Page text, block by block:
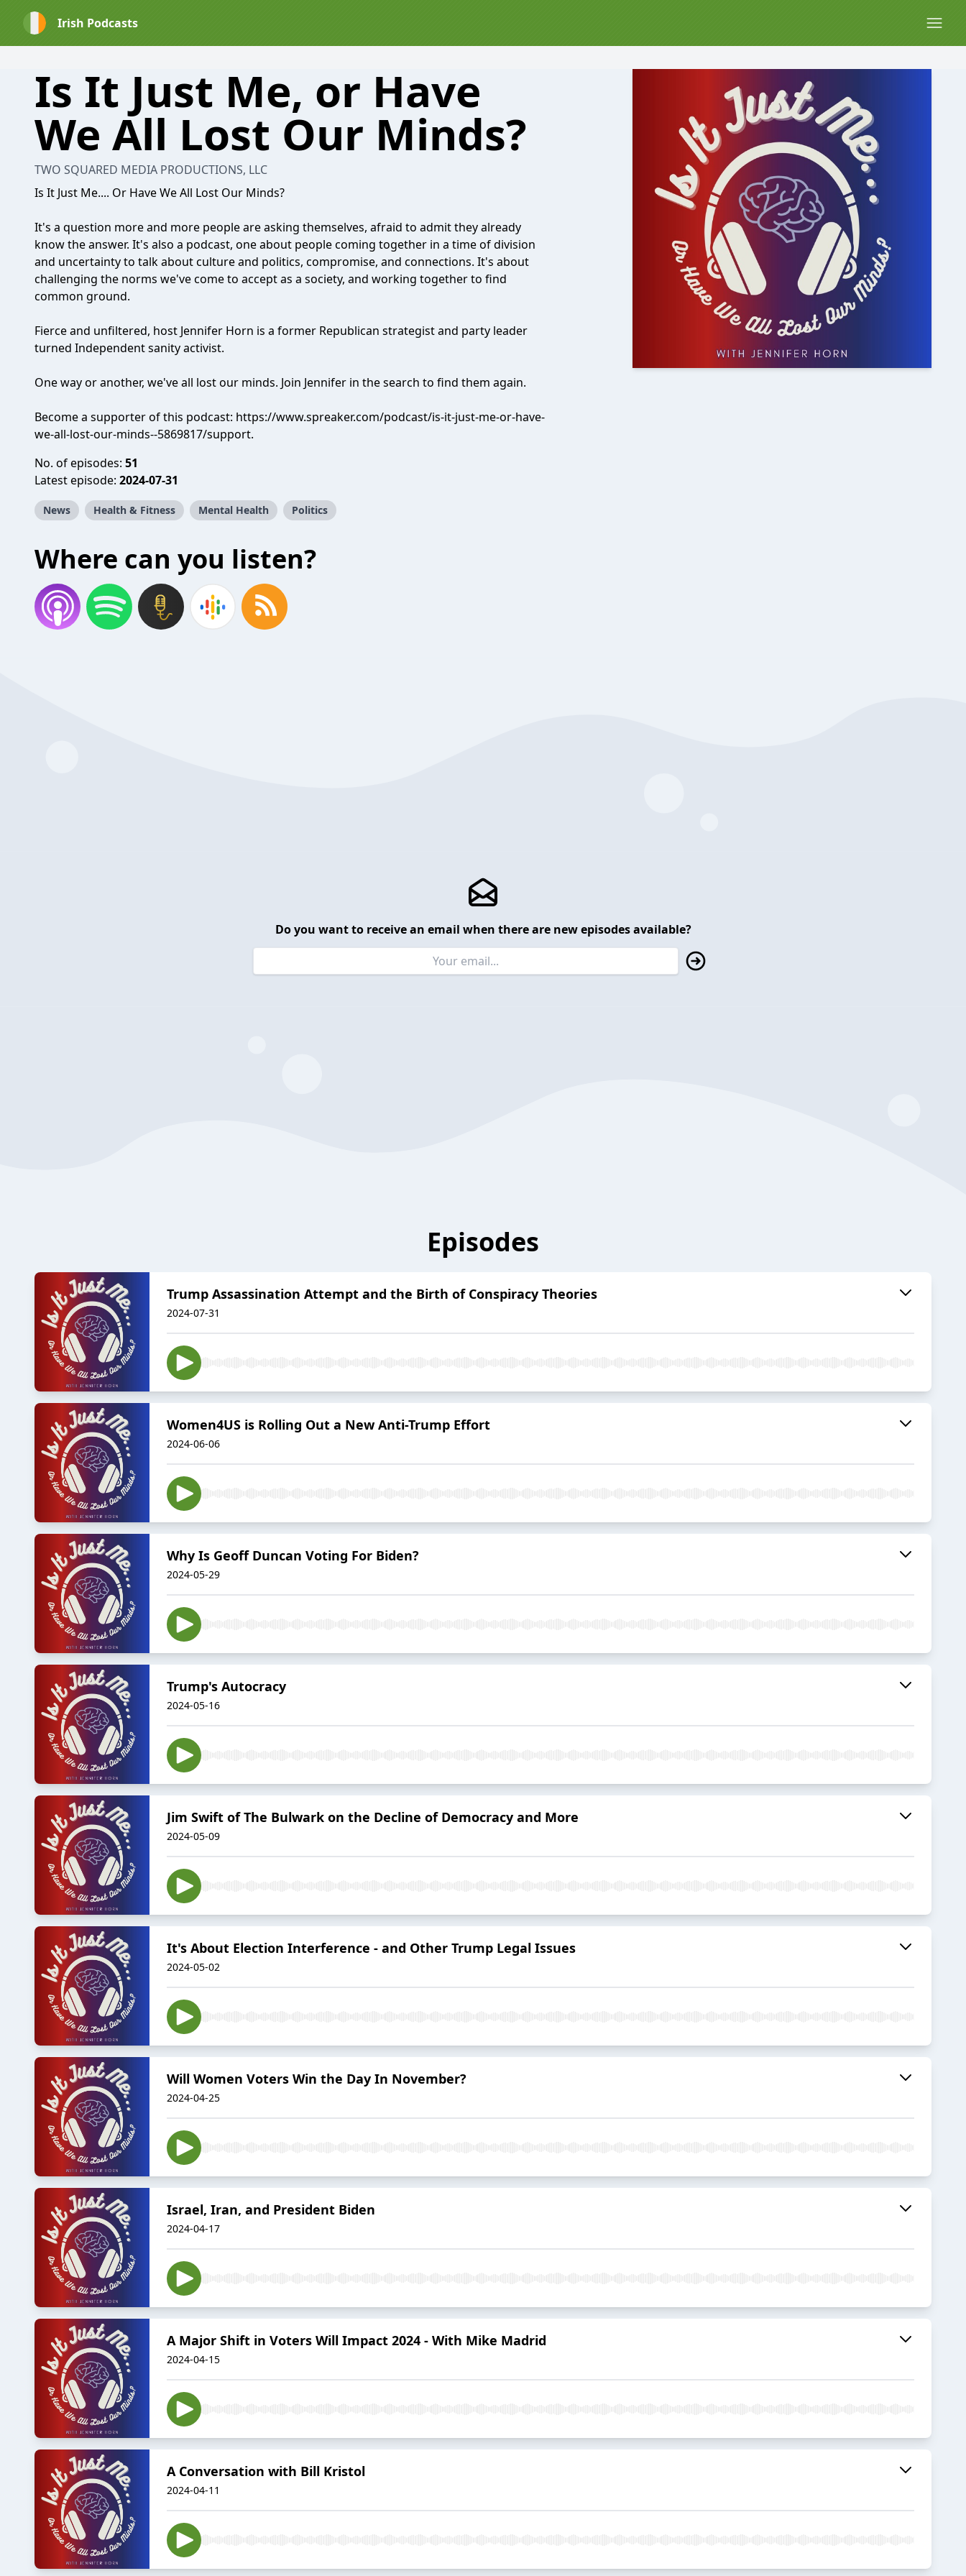
Irish Podcasts
Is It Just Me, or Have
We All Lost Our Minds?
TWO SQUARED MEDIA PRODUCTIONS, LLC
Is It Just Me.... Or Have We All Lost Our Minds?
It's a question more and more people are asking themselves, afraid to admit they already
know the answer. It's also a podcast, one about people coming together in a time of division
and uncertainty to talk about culture and politics, compromise, and connections. It's about
challenging the norms we've come to accept as a society, and working together to find
common ground.
Fierce and unfiltered, host Jennifer Horn is a former Republican strategist and party leader
turned Independent sanity activist.
One way or another, we've all lost our minds. Join Jennifer in the search to find them again.
Become a supporter of this podcast: https://www.spreaker.com/podcast/is-it-just-me-or-have-
we-all-lost-our-minds--5869817/support.
No. of episodes: 51
Latest episode: 2024-07-31
News Health & Fitness Mental Health Politics
Where can you listen?
Do you want to receive an email when there are new episodes available?
Episodes
Trump Assassination Attempt and the Birth of Conspiracy Theories
2024-07-31
Women4US is Rolling Out a New Anti-Trump Effort
2024-06-06
Why Is Geoff Duncan Voting For Biden?
2024-05-29
Trump's Autocracy
2024-05-16
Jim Swift of The Bulwark on the Decline of Democracy and More
2024-05-09
It's About Election Interference - and Other Trump Legal Issues
2024-05-02
Will Women Voters Win the Day In November?
2024-04-25
Israel, Iran, and President Biden
2024-04-17
A Major Shift in Voters Will Impact 2024 - With Mike Madrid
2024-04-15
A Conversation with Bill Kristol
2024-04-11